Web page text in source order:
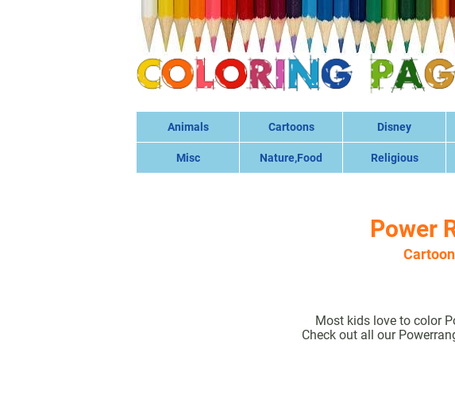
Animals Cartoons Disney
Misc Nature,Food Religious
Power
Most kids love to color
Check out all our